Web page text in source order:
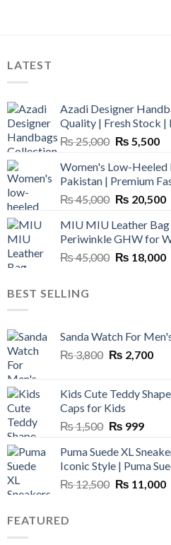
LATEST
Azadi Designer
Quality | Fresh Stock |
₨25,000 Original
was:
₨ 25,000.
₨ 5,500
is:
₨
Women's Low-Heeled
Pakistan | Premium
₨45,000 Original
was:
₨ 45,000.
₨ 20,500
MIU MIU Leather
Periwinkle GHW for
₨45,000 Original
₨ 18,000
BEST SELLING
Sanda Watch For
₨3,800 Original
₨ 3,800.
₨ 2,700
₨
Kids Cute Teddy
Caps for Kids
₨1,500 Original
was:
₨ 1,500.
₨ 999
is:
₨
Puma Suede XL
Iconic Style | Puma
₨12,500 Original
₨ 11,000
FEATURED